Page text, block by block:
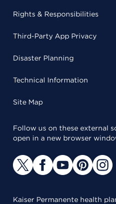
Rights & Responsibilities
Third-Party App Privacy
Disaster Planning
Technical Information
Site Map
Follow us on these external
open in a new browser
Kaiser Permanente health